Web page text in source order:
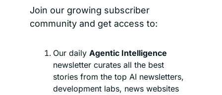
Join our growing subscriber
community and get access to:
Our daily
newsletter curates all the best
stories from the top AI newsletters,
development labs, news websites